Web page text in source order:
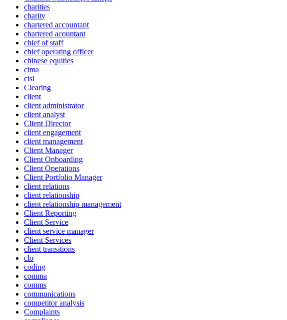
charities
charity
chartered accountant
chartered acountant
chief of staff
chief operating officer
chinese equities
cima
cisi
Clearing
client
client administrator
client analyst
Client Director
client engagement
client management
Client Manager
Client Onboarding
Client Operations
Client Portfolio Manager
client relations
client relationship
client relationship management
Client Reporting
Client Service
client service manager
Client Services
client transitions
clo
coding
comma
comms
communications
competitor analysis
Complaints